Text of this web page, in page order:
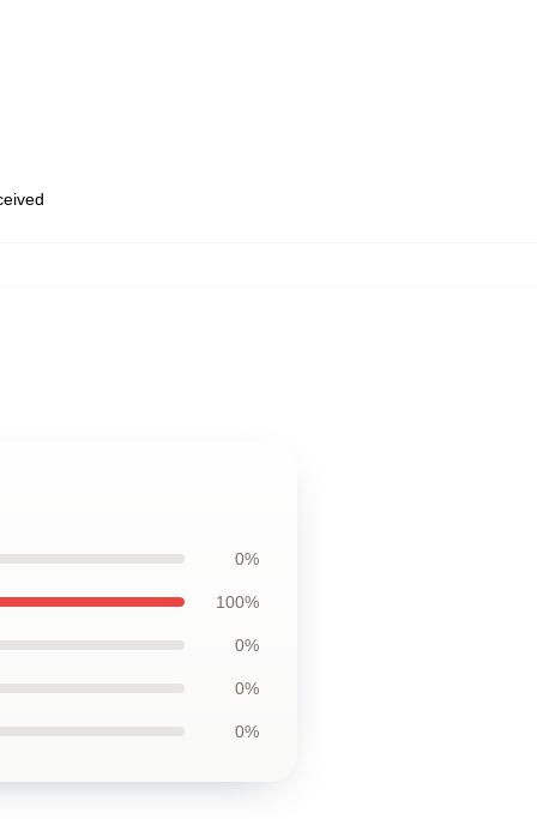
0%
100%
0%
0%
0%